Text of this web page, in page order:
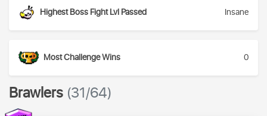
Highest Boss Fight Lvl Passed Insane
Most Challenge Wins 0
Brawlers (31/64)